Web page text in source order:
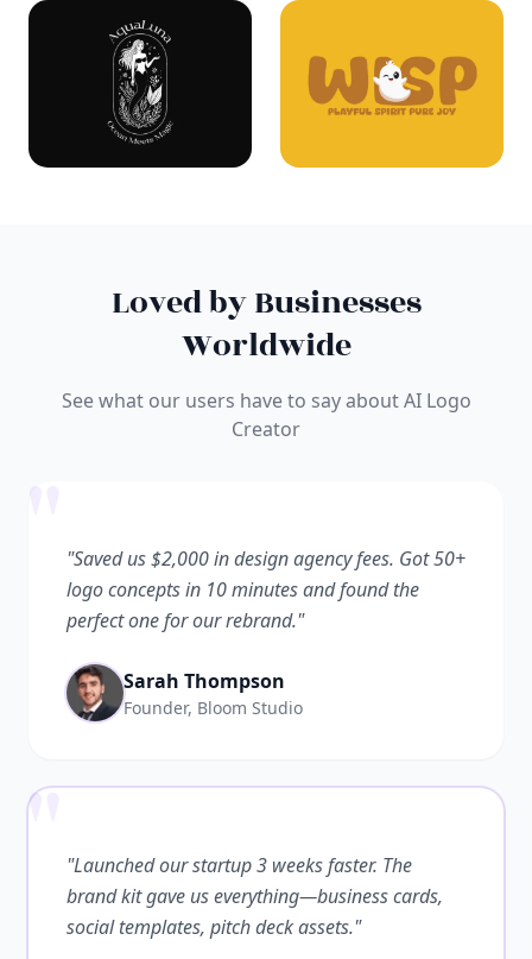
Loved by Businesses
Worldwide
See what our users have to say about AI Logo
Creator
"Saved us $2,000 in design agency fees. Got 50+
logo concepts in 10 minutes and found the
perfect one for our rebrand."
Sarah Thompson
Founder, Bloom Studio
""Launched our startup 3 weeks faster. The
brand kit gave us everything—business cards,
social templates, pitch deck assets."